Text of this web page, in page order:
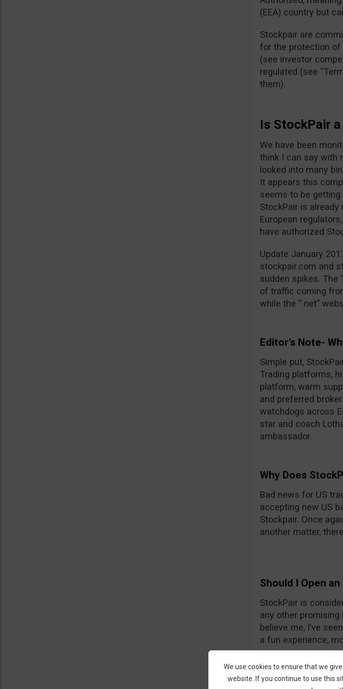
(EEA) country but
Stockpair are
for the protection of
(see investor
regulated (see
them).
Is StockPair a
We have been
think I can say with
looked into many
It appears this
seems to be
StockPair is
European
have authorized
Update January
stockpair.com and
sudden spikes. The
of traffic coming
while the “.net”
Editor’s Note-
Simple put,
Trading platforms,
platform, warm
and preferred
watchdogs across
star and coach
ambassador.
Why Does
Bad news for US
accepting new US
Stockpair. Once
another matter,
Should I Open
StockPair is
any other
believe me, I’ve
a fun experience,
average even
return for most
StockPair has
We use cookies to ensure that we
website. If you continue to use this